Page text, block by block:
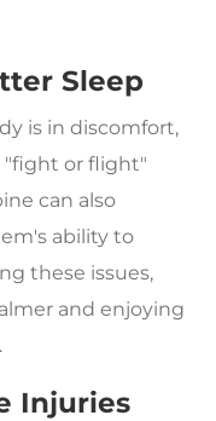
Sleep
is in discomfort,
"fight or flight"
can also
ability to
these issues,
and enjoying
Injuries